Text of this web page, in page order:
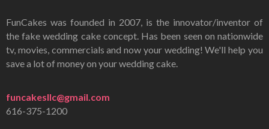
FunCakes was founded in 2007, is the innovator/inventor of
the fake wedding cake concept. Has been seen on nationwide
tv, movies, commercials and now your wedding! We'll help you
save a lot of money on your wedding cake.
funcakesllc@gmail.com
616-375-1200